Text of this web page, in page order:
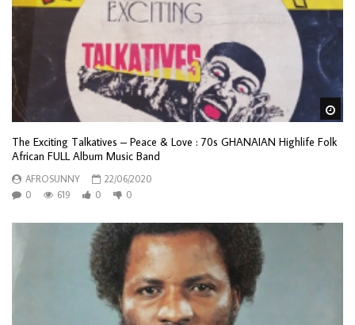
The Exciting Talkatives – Peace & Love : 70s GHANAIAN Highlife Folk
African FULL Album Music Band
AFROSUNNY
22/06/2020
0
619 0 0